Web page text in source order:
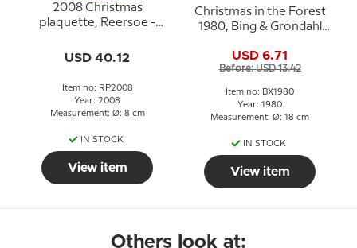
2008 Christmas
plaquette, Reersoe -
Royal Copenhagen
USD 40.12
Item no: RP2008
Year: 2008
Measurement: Ø: 8 cm
IN STOCK
View item
Christmas in the Forest
1980, Bing & Grondahl
USD 6.71
Before: USD 13.42
Item no: BX1980
Year: 1980
Measurement: Ø: 18 cm
IN STOCK
View item
Others look at: